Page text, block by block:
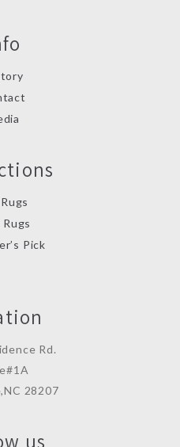
Pick
Rd.
28207
us